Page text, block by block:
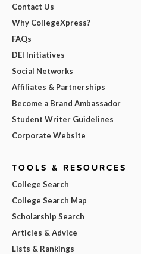
Contact Us
Why CollegeXpress?
FAQs
DEI Initiatives
Social Networks
Affiliates & Partnerships
Become a Brand Ambassador
Student Writer Guidelines
Corporate Website
TOOLS & RESOURCES
College Search
College Search Map
Scholarship Search
Articles & Advice
Lists & Rankings